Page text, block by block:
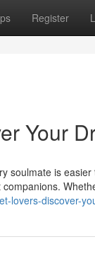
Register
Your
soulmate is
lovers-discover-